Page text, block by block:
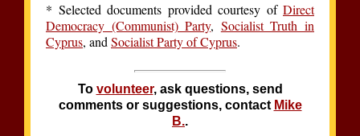
* Selected documents provided courtesy of Direct
Democracy (Communist) Party, Socialist Truth in
Cyprus, and Socialist Party of Cyprus.
To volunteer, ask questions, send
comments or suggestions, contact Mike
B..